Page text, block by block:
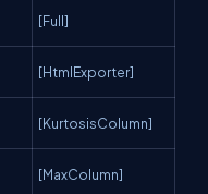
[Full]
[HtmlExporter]
[KurtosisColumn]
[MaxColumn]